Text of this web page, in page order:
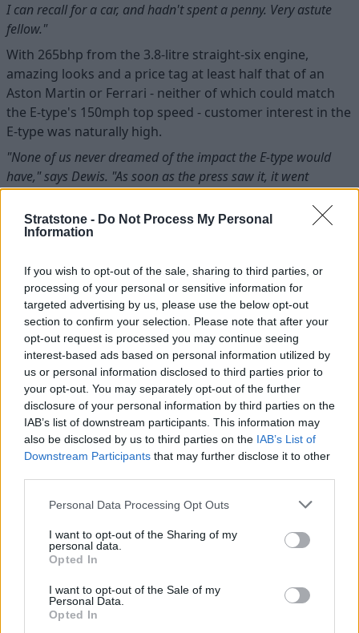
Stratstone - Do Not Process My Personal
Information
If you wish to opt-out of the sale, sharing to third parties, or
processing of your personal or sensitive information for
targeted advertising by us, please use the below opt-out
section to confirm your selection. Please note that after your
opt-out request is processed you may continue seeing
interest-based ads based on personal information utilized by
us or personal information disclosed to third parties prior to
your opt-out. You may separately opt-out of the further
disclosure of your personal information by third parties on the
IAB’s list of downstream participants. This information may
also be disclosed by us to third parties on the IAB’s List of
Downstream Participants that may further disclose it to other
Personal Data Processing Opt Outs
I want to opt-out of the Sharing of my
personal data.
Opted In
I want to opt-out of the Sale of my
Personal Data.
Opted In
I can recall for a car, and hadn't spent a penny. Very astute
fellow."
With 265bhp from the 3.8-litre straight-six engine,
amazing looks and a price tag at least half that of an
Aston Martin or Ferrari - neither of which could match
the E-type's 150mph top speed - customer interest in the
E-type was naturally high.
"None of us never dreamed of the impact the E-type would
have," says Dewis. "As soon as the press saw it, it went
through the country like a prairie fire. The idea of a 150mph
Jaguar that was only £2,000… to get a Ferrari you'd have to
wait six months, it would cost you five times as much, and
orders came flooding straight in. We weren't envisaging mass
production, so we had to get a new track laid down in the
factory, just for the E-type."
Jaguar had planned to make 250 examples of the E-type,
but by the end of the Geneva Motor Show, pre-orders
topped 500. Over the next 14 years, they would sell
72,000.
Discover More